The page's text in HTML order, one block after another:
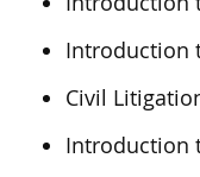
Introduction
Civil
Introduction